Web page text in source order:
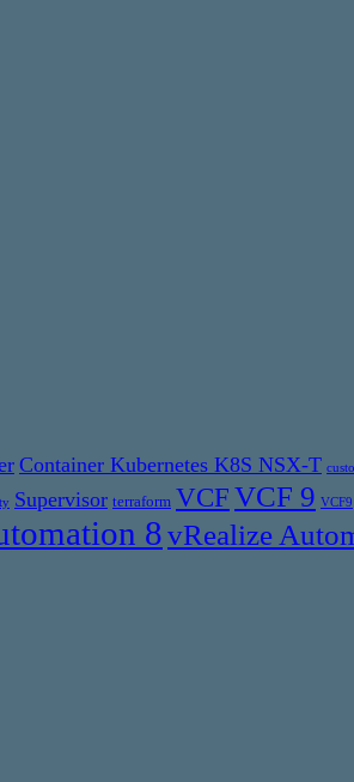
Container Kubernetes K8S NSX-T
Supervisor terraform VCFVCF 9 VCF9
8vRealize